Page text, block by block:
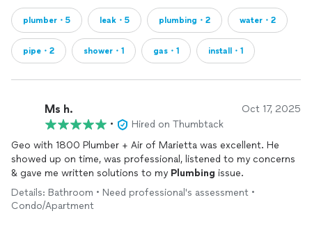
plumber・5 leak・5 plumbing・2 water・2
pipe・2 shower・1 gas・1 install・1
Ms h. Oct 17, 2025
•
Hired on Thumbtack
Geo with 1800 Plumber + Air of Marietta was excellent. He
showed up on time, was professional, listened to my concerns
& gave me written solutions to my Plumbing issue.
Details: Bathroom • Need professional's assessment •
Condo/Apartment